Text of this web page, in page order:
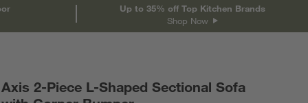
Up to 35% off Top Kitchen Brands
Shop Now
Axis 2-Piece L-Shaped Sectional Sofa